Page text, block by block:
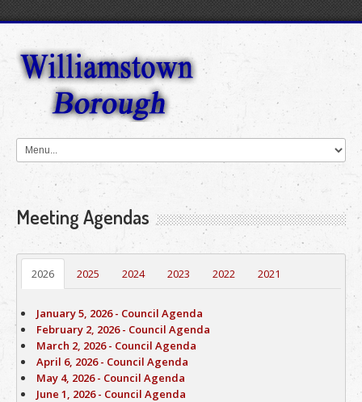
Meeting Agendas
2026 2025 2024 2023 2022 2021
January 5, 2026 - Council Agenda
February 2, 2026 - Council Agenda
March 2, 2026 - Council Agenda
April 6, 2026 - Council Agenda
May 4, 2026 - Council Agenda
June 1, 2026 - Council Agenda